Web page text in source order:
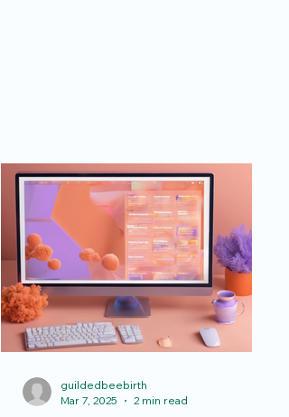
guildedbeebirth
Mar 7, 2025
2 min read